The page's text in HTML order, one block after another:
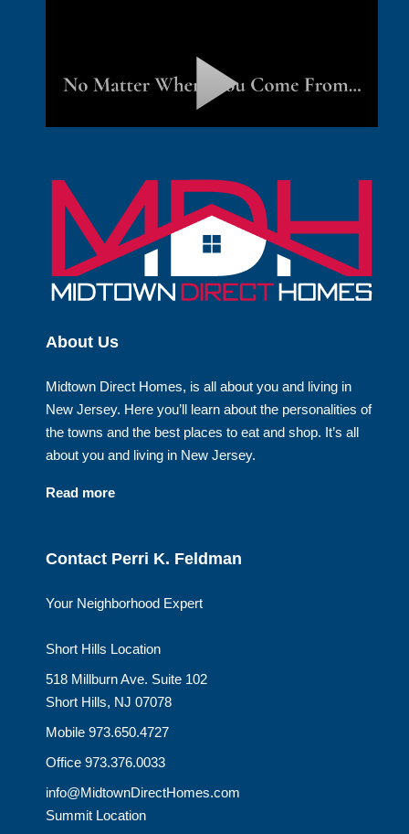
About Us
Midtown Direct Homes, is all about you and living in
New Jersey. Here you’ll learn about the personalities of
the towns and the best places to eat and shop. It’s all
about you and living in New Jersey.
Read more
Contact Perri K. Feldman
Your Neighborhood Expert
Short Hills Location
518 Millburn Ave. Suite 102
Short Hills, NJ 07078
Mobile 973.650.4727
Office 973.376.0033
info@MidtownDirectHomes.com
Summit Location